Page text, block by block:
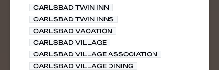
CARLSBAD TWIN INN
CARLSBAD TWIN INNS
CARLSBAD VACATION
CARLSBAD VILLAGE
CARLSBAD VILLAGE ASSOCIATION
CARLSBAD VILLAGE DINING